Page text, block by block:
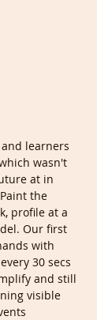
learners
wasn't
at in
the
profile at a
Our first
with
30 secs
and still
visible